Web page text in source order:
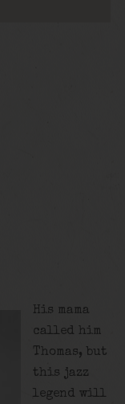
His mama
called him
Thomas, but
this jazz
legend will